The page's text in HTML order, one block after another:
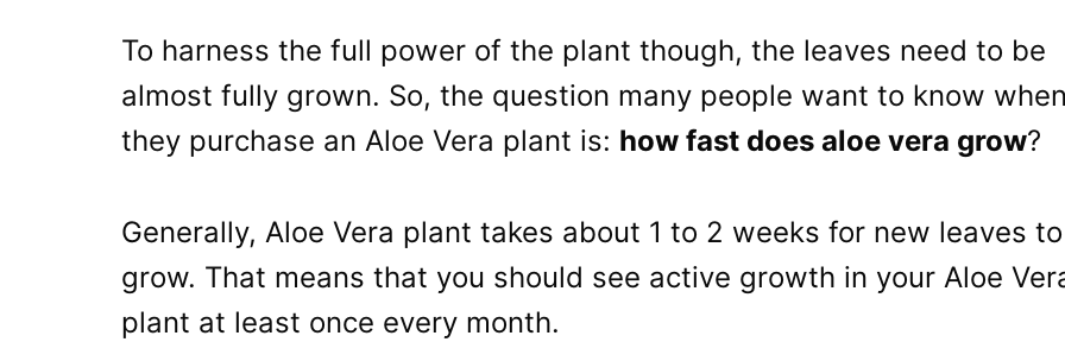
To harness the full power of the plant though, the leaves need to be
almost fully grown. So, the question many people want to know
they purchase an Aloe Vera plant is: how fast does aloe vera grow?
Generally, Aloe Vera plant takes about 1 to 2 weeks for new leaves to
grow. That means that you should see active growth in your Aloe
plant at least once every month.